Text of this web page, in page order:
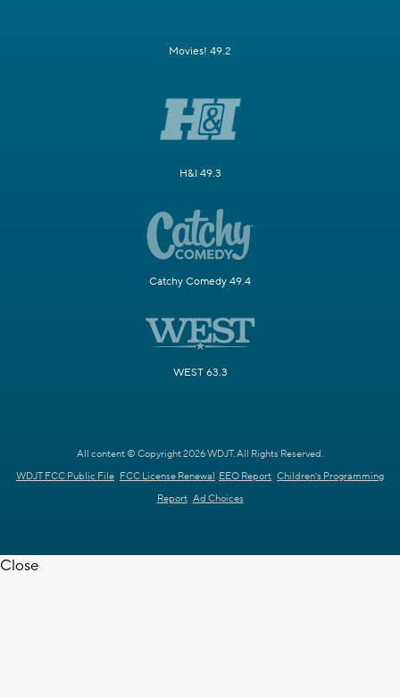
Movies! 49.2
H&I 49.3
Catchy Comedy 49.4
WEST 63.3
All content © Copyright 2026 WDJT. All Rights Reserved.
WDJT FCC Public File FCC License Renewal EEO Report Children's Programming
Report Ad Choices
Close